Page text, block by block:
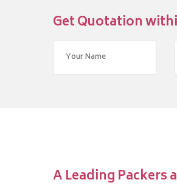
Get Quotation
A Leading Packers